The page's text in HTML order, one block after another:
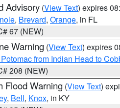
Advisory (View Text) expires
, Brevard, Orange, in FL
67 (NEW)
Warning (View Text) expires
from Indian Head to
208 (NEW)
Flood Warning (View Text)
, Bell, Knox, in KY